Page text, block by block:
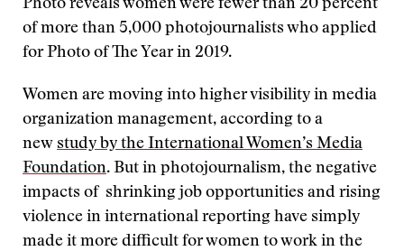
Photo reveals women were fewer than 20 percent
of more than 5,000 photojournalists who applied
for Photo of The Year in 2019.
Women are moving into higher visibility in media
organization management, according to a
new study by the International Women’s Media
Foundation. But in photojournalism, the negative
impacts of shrinking job opportunities and rising
violence in international reporting have simply
made it more difficult for women to work in the